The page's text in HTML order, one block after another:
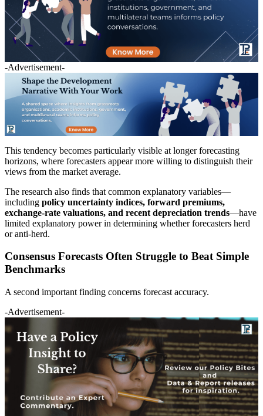
-Advertisement-
This tendency becomes particularly visible at longer forecasting
horizons, where forecasters appear more willing to distinguish their
views from the market average.
The research also finds that common explanatory variables—
including policy uncertainty indices, forward premiums,
exchange-rate valuations, and recent depreciation trends—have
limited explanatory power in determining whether forecasters herd
or anti-herd.
Consensus Forecasts Often Struggle to Beat Simple
Benchmarks
A second important finding concerns forecast accuracy.
-Advertisement-